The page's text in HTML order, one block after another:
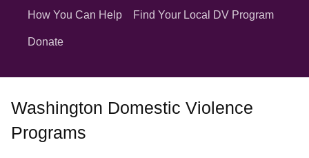
How You Can Help Find Your Local DV Program
Donate
Washington Domestic Violence
Programs